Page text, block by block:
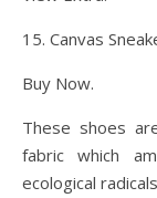
15. Canvas
Buy Now.
These shoes
fabric which
ecological